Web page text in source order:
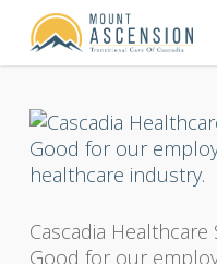
main
Cascadia
Good for our